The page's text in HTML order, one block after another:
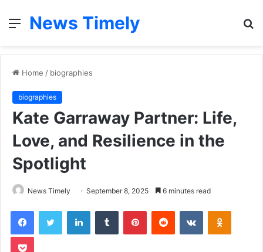
Menu
News Timely
Home / biographies
biographies
Kate Garraway Partner: Life,
Love, and Resilience in the
Spotlight
News Timely September 8, 2025 6 minutes read
FacebookTwitter LinkedInTumblr PinterestReddit VKontakte
Pocket